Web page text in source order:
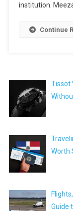
institution.
Continue
Tissot
Worth
Guide